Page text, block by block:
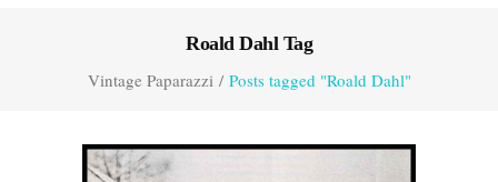
Roald Dahl Tag
Vintage Paparazzi/ Posts tagged "Roald Dahl"